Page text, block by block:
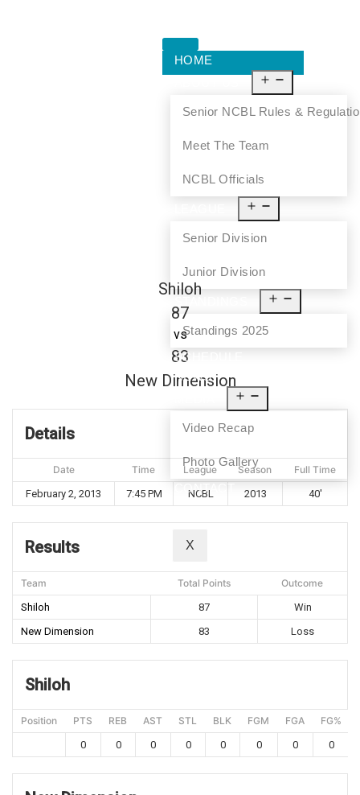
HOME
Senior NCBL Rules &
Meet The Team
NCBL Officials
Senior Division
Junior Division
Standings 2025
SCHEDULE
NEWS
Video Recap
Photo Gallery
CONTACT
X
Shiloh
87
vs
83
New Dimension
Details
Date Time League Season
Full Time
February 2, 2013
7:45 PM NCBL 2013 40'
Results
Team Total Points
Outcome
Shiloh
87
Win
New Dimension
83 Loss
Shiloh
Position PTS REB AST STL BLK FGM FGA FG%
0
0 0 0 0 0 0 0